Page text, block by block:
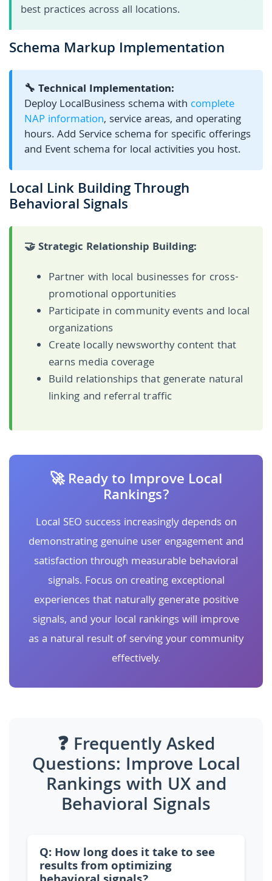
best practices across all locations.
Schema Markup Implementation
🔧 Technical Implementation:
Deploy LocalBusiness schema with complete
NAP information, service areas, and operating
hours. Add Service schema for specific offerings
and Event schema for local activities you host.
Local Link Building Through
Behavioral Signals
🤝 Strategic Relationship Building:
Partner with local businesses for cross-
promotional opportunities
Participate in community events and local
organizations
Create locally newsworthy content that
earns media coverage
Build relationships that generate natural
linking and referral traffic
🚀 Ready to Improve Local
Rankings?
Local SEO success increasingly depends on
demonstrating genuine user engagement and
satisfaction through measurable behavioral
signals. Focus on creating exceptional
experiences that naturally generate positive
signals, and your local rankings will improve
as a natural result of serving your community
effectively.
❓ Frequently Asked
Questions: Improve Local
Rankings with UX and
Behavioral Signals
Q: How long does it take to see
results from optimizing